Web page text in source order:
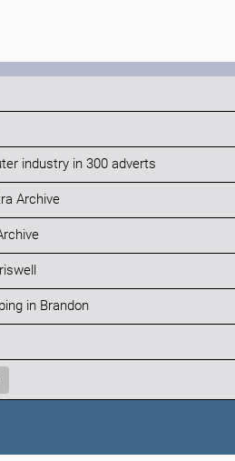
industry in 300 adverts
Archive
in Brandon